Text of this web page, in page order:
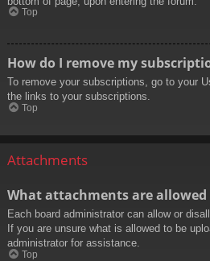
Top
How do I remove my
To remove your subscriptions, go to your
the links to your subscriptions.
Top
Attachments
What attachments are
Each board administrator can allow or
If you are unsure what is allowed to be
administrator for assistance.
Top